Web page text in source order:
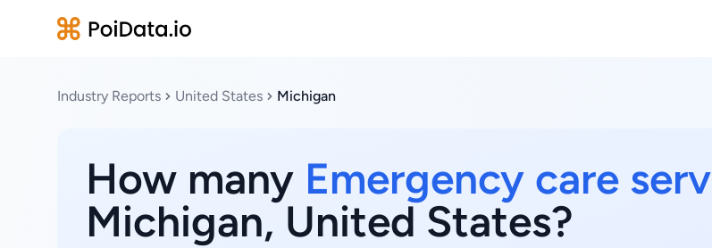
Industry Reports United States Michigan
How many Emergency care
Michigan, United States?